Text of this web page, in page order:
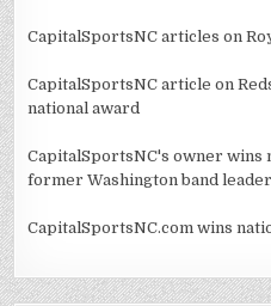
CapitalSportsNC articles on
CapitalSportsNC article on
national award
CapitalSportsNC's owner wins
former Washington band leader
CapitalSportsNC.com wins